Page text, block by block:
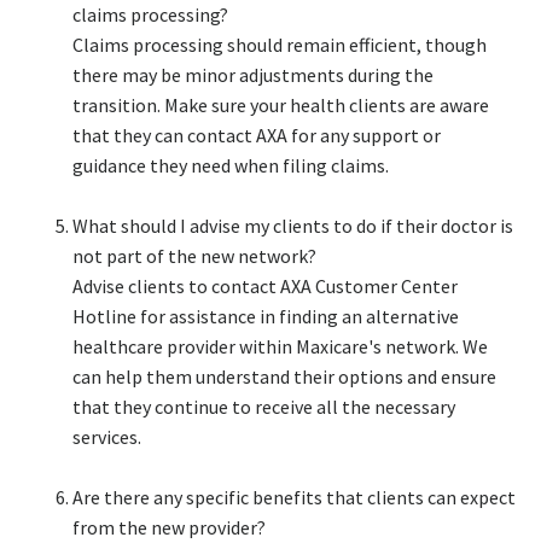
claims processing?​
Claims processing should remain efficient, though
there may be minor adjustments during the
transition. Make sure your health clients are aware
that they can contact AXA for any support or
guidance they need when filing claims.​
What should I advise my clients to do if their doctor is
not part of the new network?​
Advise clients to contact AXA Customer Center
Hotline for assistance in finding an alternative
healthcare provider within Maxicare's network. We
can help them understand their options and ensure
that they continue to receive all the necessary
services.​
Are there any specific benefits that clients can expect
from the new provider?​